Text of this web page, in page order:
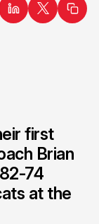
first
Brian
74
at the